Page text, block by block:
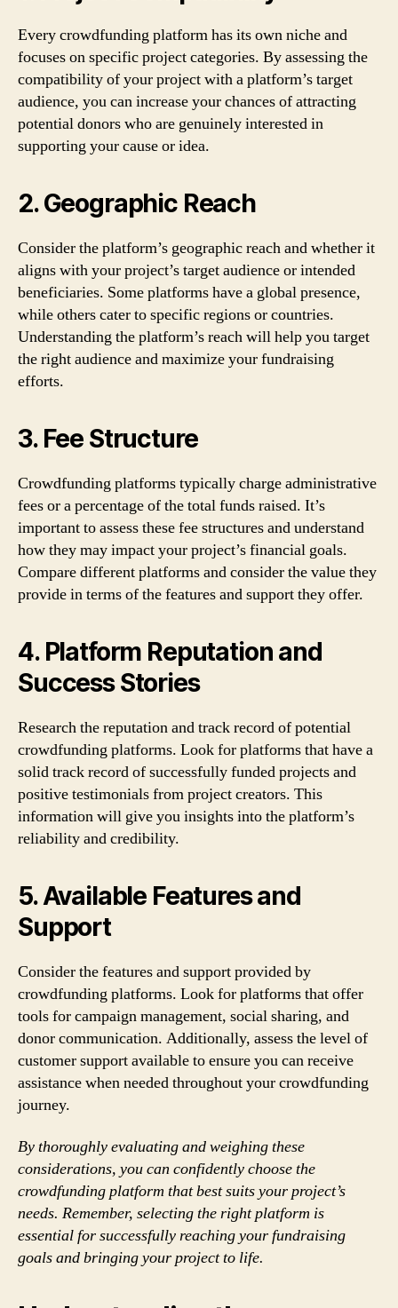
Every crowdfunding platform has its own niche and
focuses on specific project categories. By assessing the
compatibility of your project with a platform’s target
audience, you can increase your chances of attracting
potential donors who are genuinely interested in
supporting your cause or idea.
2. Geographic Reach
Consider the platform’s geographic reach and whether it
aligns with your project’s target audience or intended
beneficiaries. Some platforms have a global presence,
while others cater to specific regions or countries.
Understanding the platform’s reach will help you target
the right audience and maximize your fundraising
efforts.
3. Fee Structure
Crowdfunding platforms typically charge administrative
fees or a percentage of the total funds raised. It’s
important to assess these fee structures and understand
how they may impact your project’s financial goals.
Compare different platforms and consider the value they
provide in terms of the features and support they offer.
4. Platform Reputation and
Success Stories
Research the reputation and track record of potential
crowdfunding platforms. Look for platforms that have a
solid track record of successfully funded projects and
positive testimonials from project creators. This
information will give you insights into the platform’s
reliability and credibility.
5. Available Features and
Support
Consider the features and support provided by
crowdfunding platforms. Look for platforms that offer
tools for campaign management, social sharing, and
donor communication. Additionally, assess the level of
customer support available to ensure you can receive
assistance when needed throughout your crowdfunding
journey.
By thoroughly evaluating and weighing these
considerations, you can confidently choose the
crowdfunding platform that best suits your project’s
needs. Remember, selecting the right platform is
essential for successfully reaching your fundraising
goals and bringing your project to life.